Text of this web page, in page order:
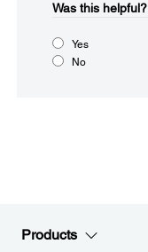
Was this helpful?​
Yes
No
Products